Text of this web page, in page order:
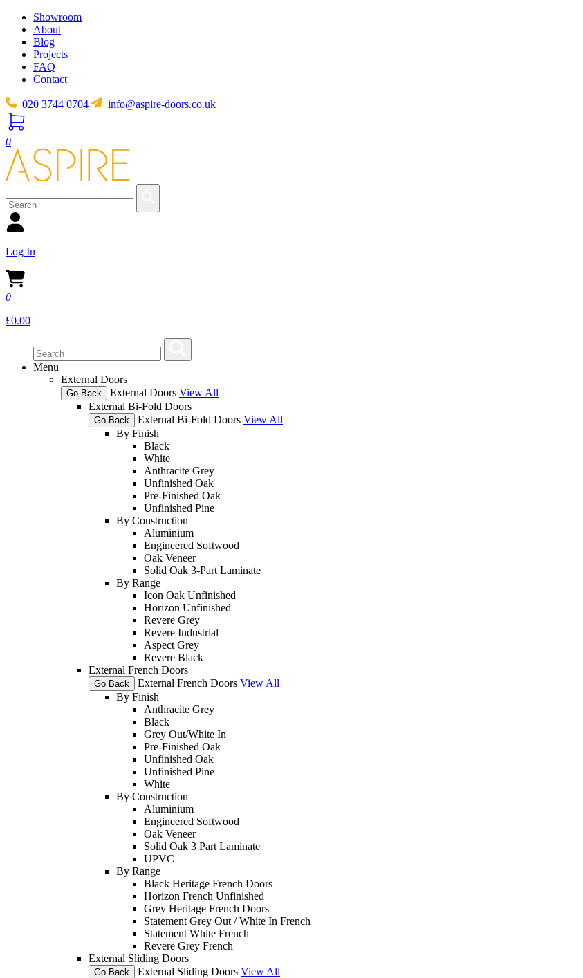
Showroom
About
Blog
Projects
FAQ
Contact
020 3744 0704 info@aspire-doors.co.uk
0
Log In
0
£0.00
Menu
External Doors
Go Back External Doors View All
External Bi-Fold Doors
Go Back External Bi-Fold Doors View All
By Finish
Black
White
Anthracite Grey
Unfinished Oak
Pre-Finished Oak
Unfinished Pine
By Construction
Aluminium
Engineered Softwood
Oak Veneer
Solid Oak 3-Part Laminate
By Range
Icon Oak Unfinished
Horizon Unfinished
Revere Grey
Revere Industrial
Aspect Grey
Revere Black
External French Doors
Go Back External French Doors View All
By Finish
Anthracite Grey
Black
Grey Out/White In
Pre-Finished Oak
Unfinished Oak
Unfinished Pine
White
By Construction
Aluminium
Engineered Softwood
Oak Veneer
Solid Oak 3 Part Laminate
UPVC
By Range
Black Heritage French Doors
Horizon French Unfinished
Grey Heritage French Doors
Statement Grey Out / White In French
Statement White French
Revere Grey French
External Sliding Doors
Go Back External Sliding Doors View All